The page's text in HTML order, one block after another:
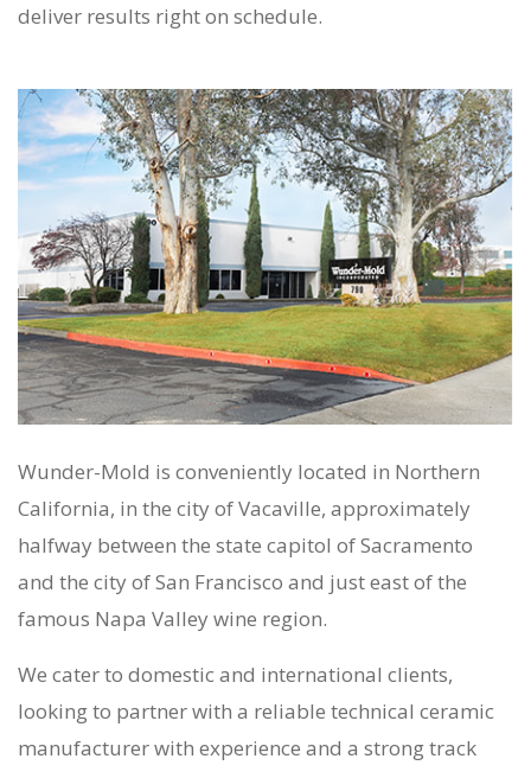
deliver results right on schedule.
Wunder-Mold is conveniently located in Northern
California, in the city of Vacaville, approximately
halfway between the state capitol of Sacramento
and the city of San Francisco and just east of the
famous Napa Valley wine region.
We cater to domestic and international clients,
looking to partner with a reliable technical ceramic
manufacturer with experience and a strong track